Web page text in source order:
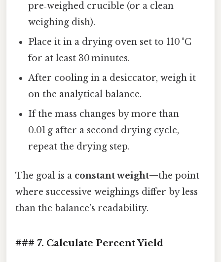
pre‑weighed crucible (or a clean
weighing dish).
Place it in a drying oven set to 110 °C
for at least 30 minutes.
After cooling in a desiccator, weigh it
on the analytical balance.
If the mass changes by more than
0.01 g after a second drying cycle,
repeat the drying step.
The goal is a constant weight—the point
where successive weighings differ by less
than the balance’s readability.
### 7. Calculate Percent Yield